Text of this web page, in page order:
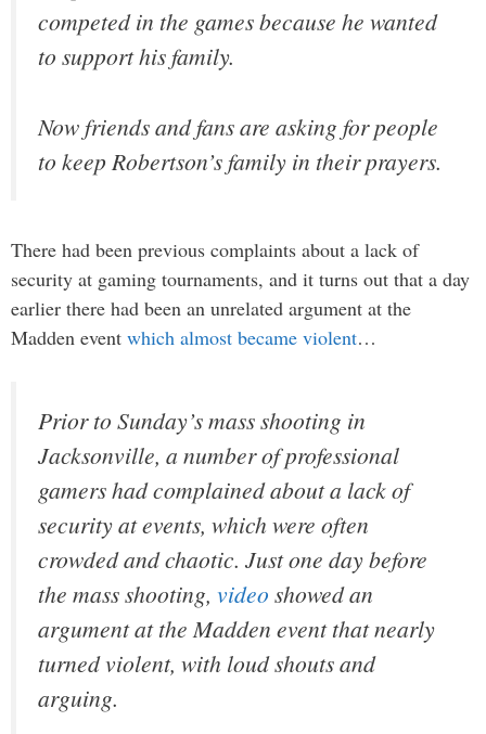
competed in the games because he wanted
to support his family.
Now friends and fans are asking for people
to keep Robertson’s family in their prayers.
There had been previous complaints about a lack of
security at gaming tournaments, and it turns out that a day
earlier there had been an unrelated argument at the
Madden event which almost became violent…
Prior to Sunday’s mass shooting in
Jacksonville, a number of professional
gamers had complained about a lack of
security at events, which were often
crowded and chaotic. Just one day before
the mass shooting, video showed an
argument at theMadden event that nearly
turned violent, with loud shouts and
arguing.